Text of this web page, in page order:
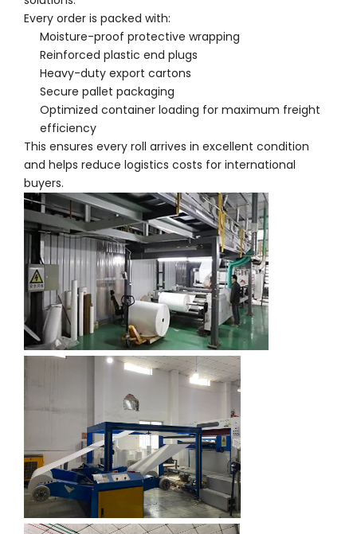
Every order is packed with:
Moisture-proof protective wrapping
Reinforced plastic end plugs
Heavy-duty export cartons
Secure pallet packaging
Optimized container loading for maximum freight
efficiency
This ensures every roll arrives in excellent condition
and helps reduce logistics costs for international
buyers.